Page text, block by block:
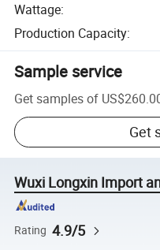
Wattage:
Production Capacity:
Sample service
Get samples of
Get
Wuxi Longxin Import
Rating 4.9/5